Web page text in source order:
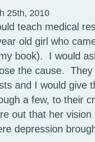
25th, 2010
teach medical
old girl who
book). I would
the cause.
and I would
a few, to their
out that her
depression